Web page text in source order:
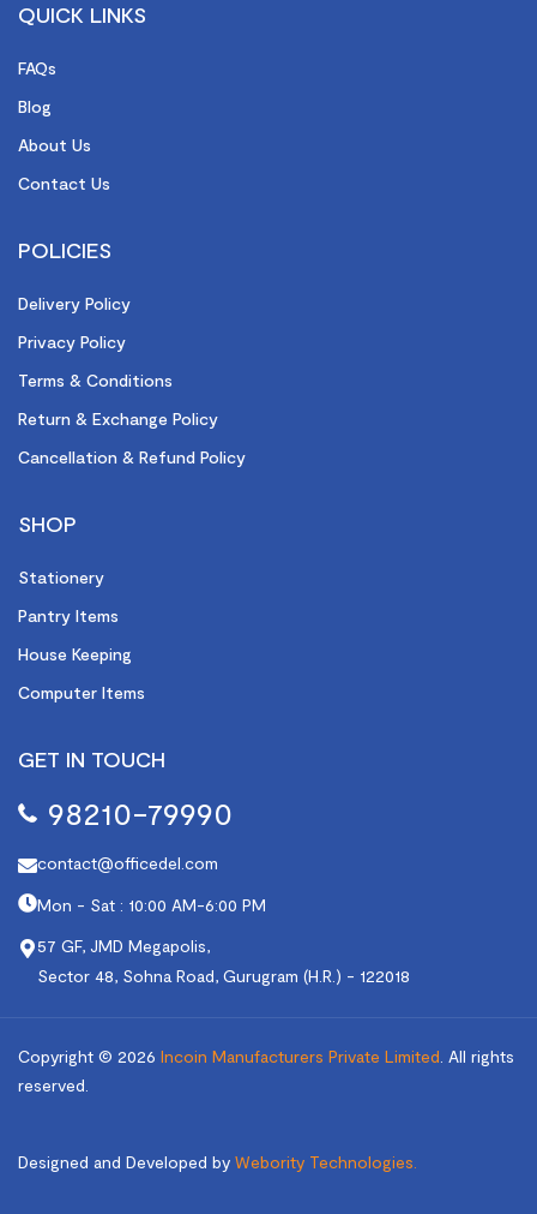
QUICK LINKS
FAQs
Blog
About Us
Contact Us
POLICIES
Delivery Policy
Privacy Policy
Terms & Conditions
Return & Exchange Policy
Cancellation & Refund Policy
SHOP
Stationery
Pantry Items
House Keeping
Computer Items
GET IN TOUCH
98210-79990
contact@officedel.com
Mon - Sat : 10:00 AM-6:00 PM
57 GF, JMD Megapolis,
Sector 48, Sohna Road, Gurugram (H.R.) - 122018
Copyright © 2026 Incoin Manufacturers Private Limited All rights
reserved.
Designed and Developed by Webority Technologies.